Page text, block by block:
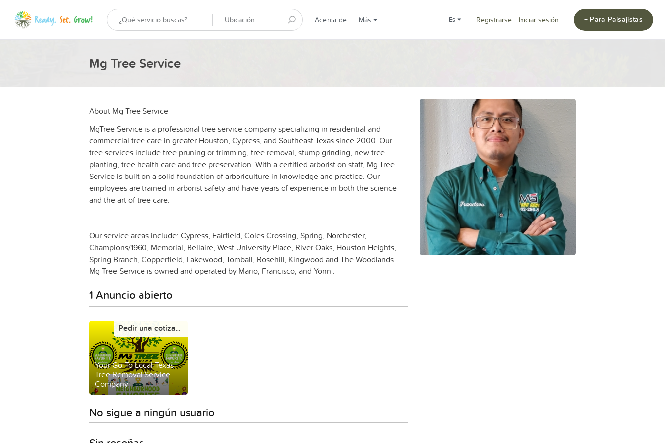
Acerca de Más es Registrarse Iniciar sesión + Para Paisajistas
Mg Tree Service
About Mg Tree Service
MgTree Service is a professional tree service company specializing in residential and
commercial tree care in greater Houston, Cypress, and Southeast Texas since 2000. Our
tree services include tree pruning or trimming, tree removal, stump grinding, new tree
planting, tree health care and tree preservation. With a certified arborist on staff, Mg Tree
Service is built on a solid foundation of arboriculture in knowledge and practice. Our
employees are trained in arborist safety and have years of experience in both the science
and the art of tree care.
Our service areas include: Cypress, Fairfield, Coles Crossing, Spring, Norchester,
Champions/1960, Memorial, Bellaire, West University Place, River Oaks, Houston Heights,
Spring Branch, Copperfield, Lakewood, Tomball, Rosehill, Kingwood and The Woodlands.
Mg Tree Service is owned and operated by Mario, Francisco, and Yonni.
1 Anuncio abierto
Your Go-To Local Texas
Tree Removal Service
Company
Pedir una cotización
No sigue a ningún usuario